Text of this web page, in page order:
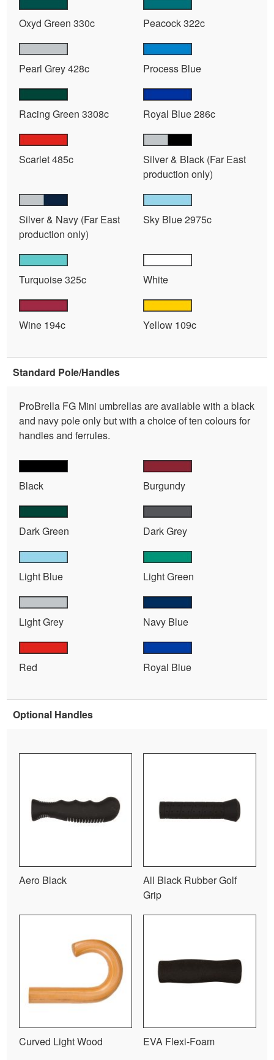
Oxyd Green 330c Peacock 322c
Pearl Grey 428c Process Blue
Racing Green 3308c Royal Blue 286c
Scarlet 485c
Silver & Black (Far East
production only)
Silver & Navy (Far East
production only)
Sky Blue 2975c
Turquoise 325c White
Wine 194c Yellow 109c
Standard Pole/Handles
ProBrella FG Mini umbrellas are available with a black
and navy pole only but with a choice of ten colours for
handles and ferrules.
Black Burgundy
Dark Green Dark Grey
Light Blue Light Green
Light Grey Navy Blue
Red Royal Blue
Optional Handles
Aero Black
All Black Rubber Golf
Grip
Curved Light Wood EVA Flexi-Foam